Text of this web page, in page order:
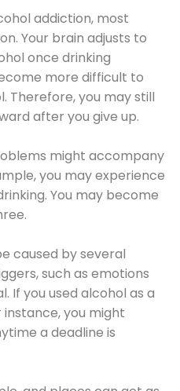
addiction, most
Your brain adjusts to
once drinking
more difficult to
Therefore, you may still
after you give up.
might accompany
you may experience
You may become
caused by several
such as emotions
If you used alcohol as a
you might
a deadline is